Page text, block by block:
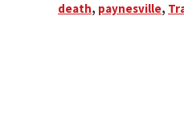
death, paynesville,